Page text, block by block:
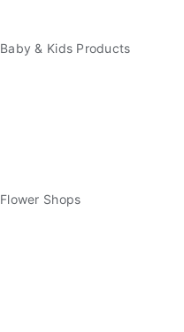
Baby & Kids Products
Flower Shops